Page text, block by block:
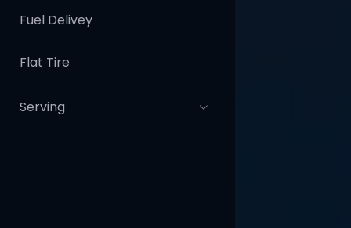
Fuel Delivey
Flat Tire
Serving